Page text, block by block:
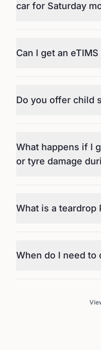
car for Saturday
Can I get an
Do you offer child
What happens if I
or tyre damage
What is a teardrop
When do I need to